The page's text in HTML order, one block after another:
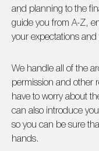
and planning to the
guide you from A-Z,
your expectations and
We handle all of the
permission and other
have to worry about
can also introduce
so you can be sure
hands.